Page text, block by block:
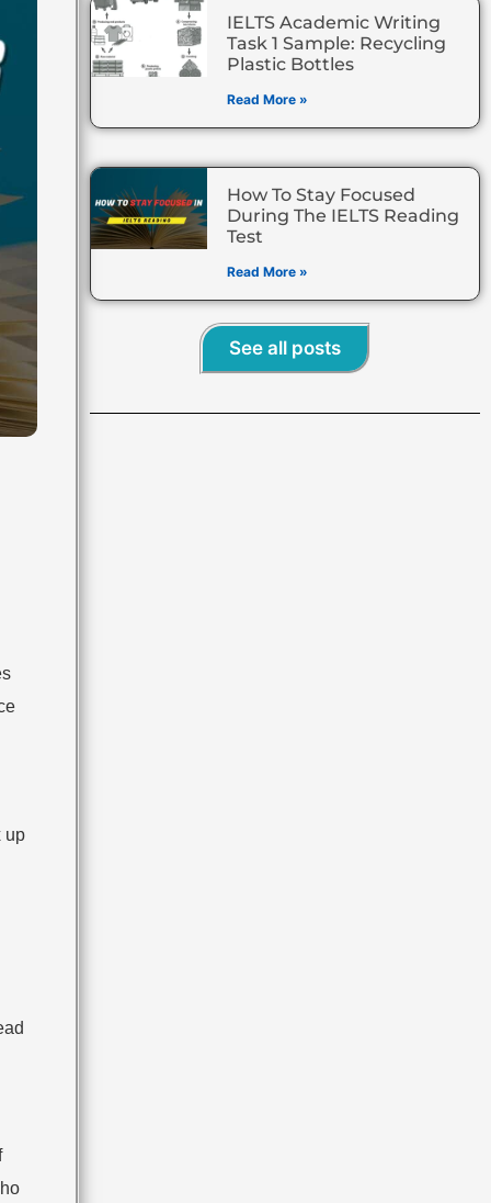
up
IELTS Academic Writing
Task 1 Sample: Recycling
Plastic Bottles
Read More »
How To Stay Focused
During The IELTS Reading
Test
Read More »
See all posts